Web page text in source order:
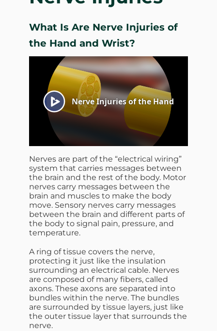
What Is Are Nerve Injuries of
the Hand and Wrist?
Nerves are part of the “electrical wiring”
system that carries messages between
the brain and the rest of the body. Motor
nerves carry messages between the
brain and muscles to make the body
move. Sensory nerves carry messages
between the brain and different parts of
the body to signal pain, pressure, and
temperature.
A ring of tissue covers the nerve,
protecting it just like the insulation
surrounding an electrical cable. Nerves
are composed of many fibers, called
axons. These axons are separated into
bundles within the nerve. The bundles
are surrounded by tissue layers, just like
the outer tissue layer that surrounds the
nerve.